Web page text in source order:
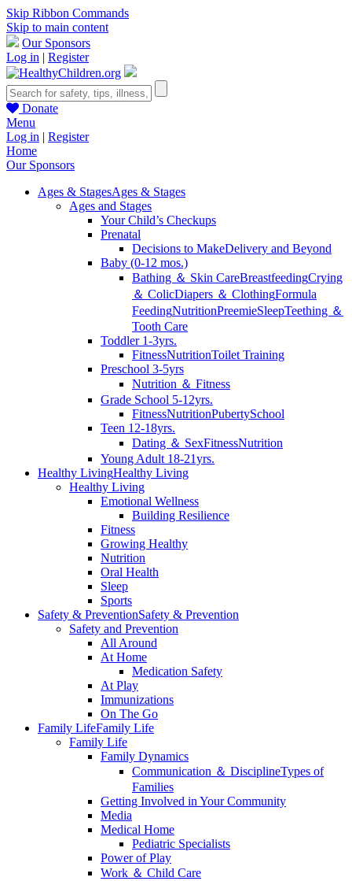
Skip Ribbon Commands
Skip to main content
Our Sponsors
Log in | Register
Donate
Menu
Log in | Register
Home
Our Sponsors
Ages & StagesAges & Stages
Ages and Stages
Your Child’s Checkups
Prenatal
Decisions to MakeDelivery and Beyond
Baby (0-12 mos.)
Bathing ＆ Skin CareBreastfeedingCrying
＆ ColicDiapers ＆ ClothingFormula
FeedingNutritionPreemieSleepTeething ＆
Tooth Care
Toddler 1-3yrs.
FitnessNutritionToilet Training
Preschool 3-5yrs
Nutrition ＆ Fitness
Grade School 5-12yrs.
FitnessNutritionPubertySchool
Teen 12-18yrs.
Dating ＆ SexFitnessNutrition
Young Adult 18-21yrs.
Healthy LivingHealthy Living
Healthy Living
Emotional Wellness
Building Resilience
Fitness
Growing Healthy
Nutrition
Oral Health
Sleep
Sports
Safety & PreventionSafety & Prevention
Safety and Prevention
All Around
At Home
Medication Safety
At Play
Immunizations
On The Go
Family LifeFamily Life
Family Life
Family Dynamics
Communication ＆ DisciplineTypes of
Families
Getting Involved in Your Community
Media
Medical Home
Pediatric Specialists
Power of Play
Work ＆ Child Care